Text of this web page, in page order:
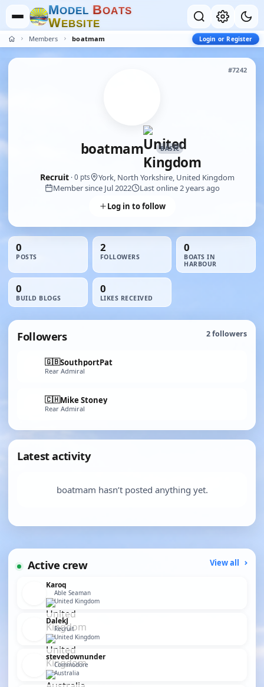
MODEL BOATS
WEBSITE
Members boatmam Login or Register
#7242
boatmam BASIC
Recruit · 0 pts
York, North Yorkshire, United Kingdom
Member since Jul 2022
Last online 2 years ago
Log in to follow
0
POSTS
2
FOLLOWERS
0
BOATS IN
HARBOUR
0
BUILD BLOGS
0
LIKES RECEIVED
Followers 2followers
🇬🇧SouthportPat
Rear Admiral
🇨🇭Mike Stoney
Rear Admiral
Latest activity
boatmam hasn’t posted anything yet.
Active crew View all
Karoq
Able Seaman
United Kingdom
DalekJ
Recruit
United Kingdom
stevedownunder
Commodore
Australia